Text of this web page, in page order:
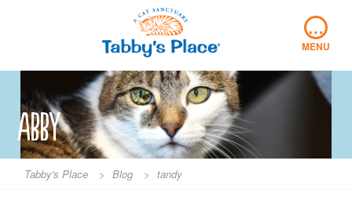
…
MENU
abby
Tabby's Place > Blog > tandy